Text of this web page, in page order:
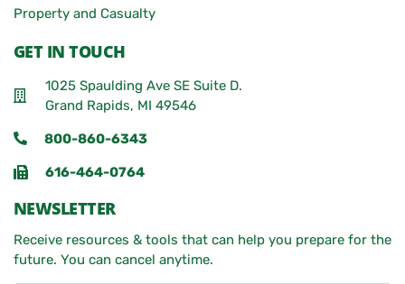
Property and Casualty
GET IN TOUCH
1025 Spaulding Ave SE Suite D.
Grand Rapids, MI 49546
800-860-6343
616-464-0764
NEWSLETTER
Receive resources & tools that can help you prepare for the
future. You can cancel anytime.